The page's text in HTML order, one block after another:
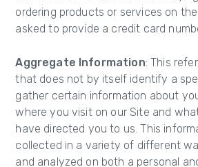
ordering products or services on
asked to provide a credit card
Aggregate Information: This
that does not by itself identify a
gather certain information about
where you visit on our Site and
have directed you to us. This
collected in a variety of different
and analyzed on both a personal